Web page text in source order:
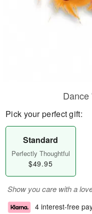
Dance
Pick your perfect gift:
Standard
Perfectly Thoughtful
$49.95
Show you care with a
4 interest-free